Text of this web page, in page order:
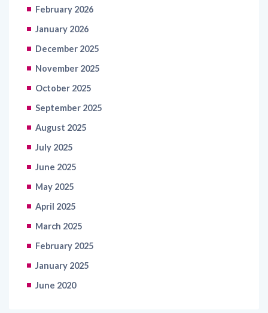
February 2026
January 2026
December 2025
November 2025
October 2025
September 2025
August 2025
July 2025
June 2025
May 2025
April 2025
March 2025
February 2025
January 2025
June 2020